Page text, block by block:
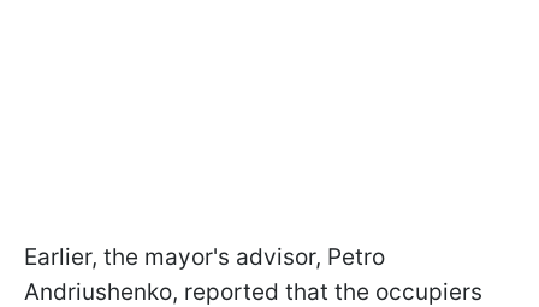
Earlier, the mayor's advisor, Petro
Andriushenko, reported that the occupiers